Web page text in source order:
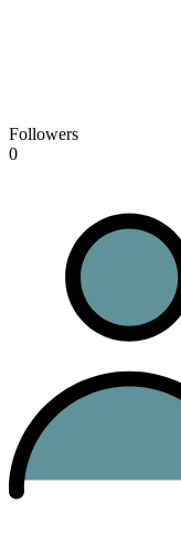
Followers
0